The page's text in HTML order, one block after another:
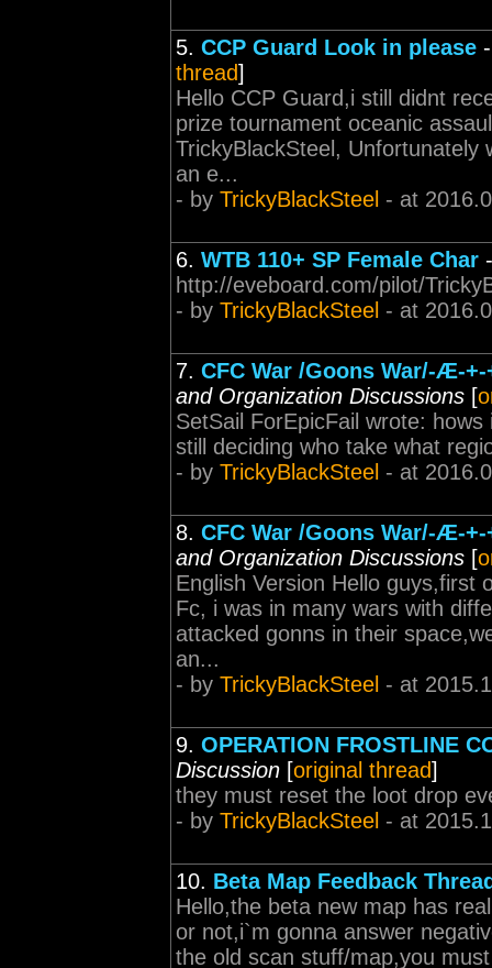
5. CCP Guard Look in please
thread]
Hello CCP Guard,i still didnt
prize tournament oceanic
TrickyBlackSteel,
an e...
- by TrickyBlackSteel - at
6. WTB 110+ SP Female Char
http://eveboard.com/pilot/
- by TrickyBlackSteel - at
7. CFC War /Goons War/-Æ-+-
and Organization Discussions [
SetSail ForEpicFail wrote:
still deciding who take what
- by TrickyBlackSteel - at
8. CFC War /Goons War/-Æ-+-
and Organization Discussions [
English Version Hello guys,first
Fc, i was in many wars with
attacked gonns in their
an...
- by TrickyBlackSteel - at
9. OPERATION FROSTLINE
Discussion [original thread]
they must reset the loot drop
- by TrickyBlackSteel - at
10. Beta Map Feedback
Hello,the beta new map has
or not,i`m gonna answer
the old scan stuff/map,you